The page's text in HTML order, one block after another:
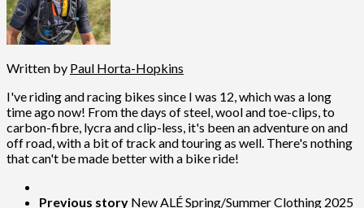
Written by Paul Horta-Hopkins
I've riding and racing bikes since I was 12, which was a long
time ago now! From the days of steel, wool and toe-clips, to
carbon-fibre, lycra and clip-less, it's been an adventure on and
off road, with a bit of track and touring as well. There's nothing
that can't be made better with a bike ride!
Previous story New ALÉ Spring/Summer Clothing 2025